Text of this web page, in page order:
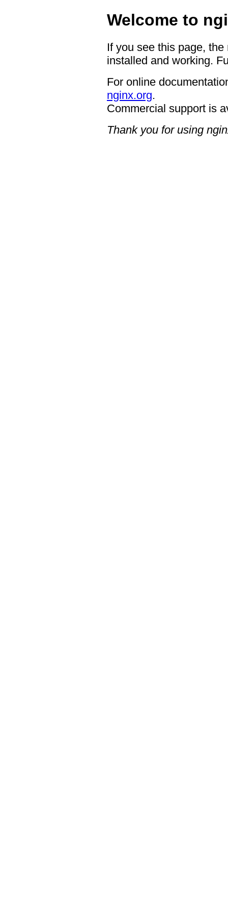
Welcome to
If you see this page,
installed and working.
For online
nginx.org.
Commercial support is
Thank you for using